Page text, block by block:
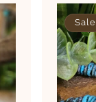
Sale